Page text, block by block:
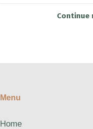
Continue
Menu
Home